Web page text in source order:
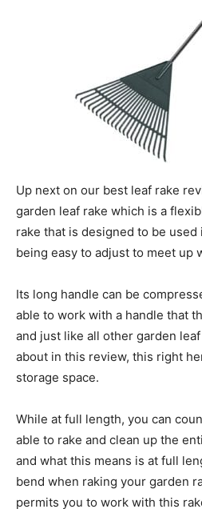
Up next on our best leaf rake
garden leaf rake which is a
rake that is designed to be
being easy to adjust to meet up
Its long handle can be
able to work with a handle that
and just like all other garden
about in this review, this right
storage space.
While at full length, you can
able to rake and clean up the
and what this means is at full
bend when raking your garden
permits you to work with this